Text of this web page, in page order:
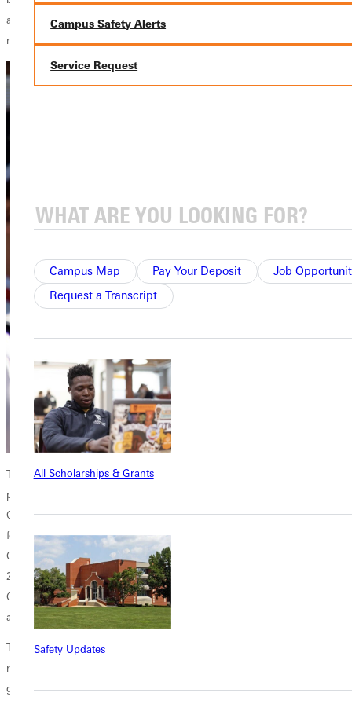
Campus Safety Alerts
Service Request
Campus Map Pay Your Deposit
Job
Request a Transcript
All Scholarships & Grants
Safety Updates
approximately 20 members to the current ensemble of nearly 60
musicians.
The days beforeHomecomingwill see another concert from the band
programs as the Greenville College Jazz Band performs on Thursday,
Oct. 18, at 7 p.m. The first jazz band show of this school year will
feature traditional and modern swing, big band, and dance music by
Glenn Miller, Benny Goodman, Duke Ellington, and others. Created in
2011 and featuring student as well as community members, the
Greenville College Jazz Band will offer a series of concerts on campus
and throughout the area in the months to come.
The Greenville College Panther Corps (GCPC) marching band has
rehearsed since mid-August for its performances at home football
games. The GCPC took the field for the first time last September with